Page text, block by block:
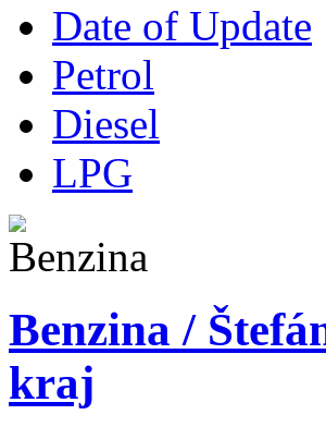
Date of Update
Petrol
Diesel
LPG
Benzina /
kraj